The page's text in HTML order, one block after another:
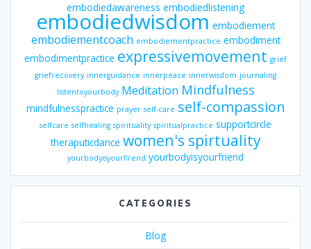
embodiedawareness embodiedlistening
embodiedwisdom embodiement
embodiementcoach embodiementpractice embodiment
embodimentpractice expressivemovement grief
griefrecovery innerguidance innerpeace innerwisdom journaling
listentoyourbody Meditation Mindfulness
mindfulnesspractice prayer self-care self-compassion
selfcare selfhealing spirituality spiritualpractice supportcircle
theraputicdance women's spirtuality
yourbodyisyourfirend yourbodyisyourfriend
CATEGORIES
Blog